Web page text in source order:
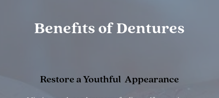
Benefits of Dentures
Restore a Youthful Appearance